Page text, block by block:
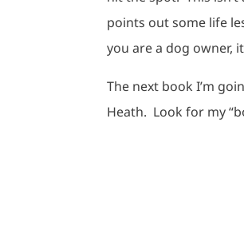
points out some life
you are a dog owner,
The next book I’m
Heath. Look for my